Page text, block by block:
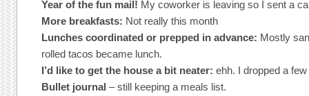
Year of the fun mail! My coworker is leaving so I sent a
More breakfasts: Not really this month
Lunches coordinated or prepped in advance: Mostly
rolled tacos became lunch.
I’d like to get the house a bit neater: ehh. I dropped a
Bullet journal– still keeping a meals list.